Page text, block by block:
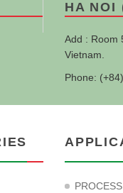
HA NOI
Add : Room
Vietnam.
Phone: